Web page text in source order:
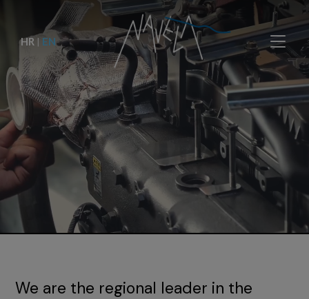
HR | EN
We are the regional leader in the